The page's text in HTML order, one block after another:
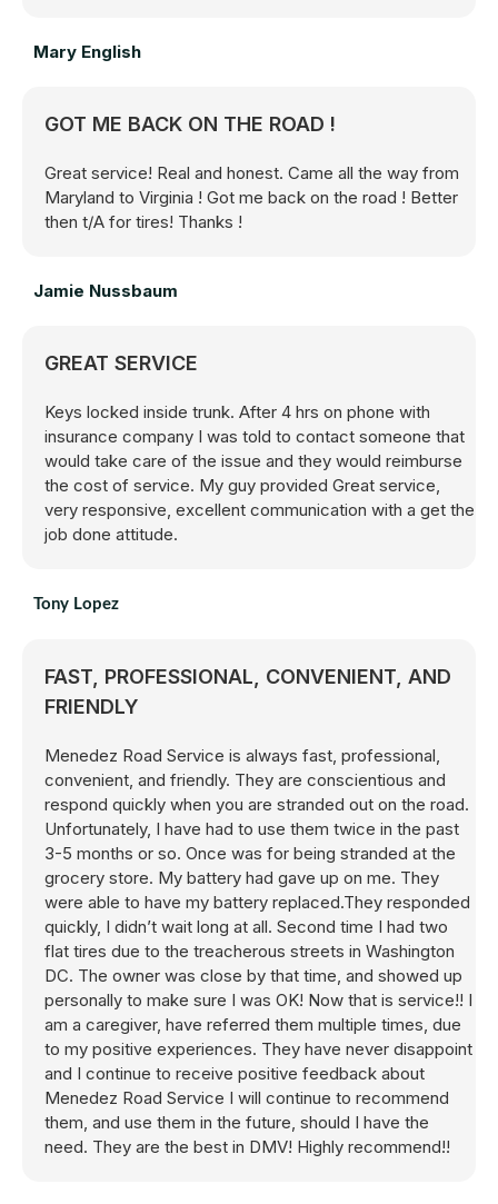
Mary English
GOT ME BACK ON THE ROAD !
Great service! Real and honest. Came all the way from
Maryland to Virginia ! Got me back on the road ! Better
then t/A for tires! Thanks !
Jamie Nussbaum
GREAT SERVICE
Keys locked inside trunk. After 4 hrs on phone with
insurance company I was told to contact someone that
would take care of the issue and they would reimburse
the cost of service. My guy provided Great service,
very responsive, excellent communication with a get the
job done attitude.
Tony Lopez
FAST, PROFESSIONAL, CONVENIENT, AND
FRIENDLY
Menedez Road Service is always fast, professional,
convenient, and friendly. They are conscientious and
respond quickly when you are stranded out on the road.
Unfortunately, I have had to use them twice in the past
3-5 months or so. Once was for being stranded at the
grocery store. My battery had gave up on me. They
were able to have my battery replaced.They responded
quickly, I didn’t wait long at all. Second time I had two
flat tires due to the treacherous streets in Washington
DC. The owner was close by that time, and showed up
personally to make sure I was OK! Now that is service!! I
am a caregiver, have referred them multiple times, due
to my positive experiences. They have never disappoint
and I continue to receive positive feedback about
Menedez Road Service I will continue to recommend
them, and use them in the future, should I have the
need. They are the best in DMV! Highly recommend!!